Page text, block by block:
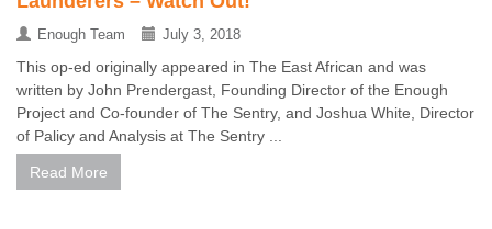
Enough Team July 3, 2018
This op-ed originally appeared in The East African and was
written by John Prendergast, Founding Director of the Enough
Project and Co-founder of The Sentry, and Joshua White, Director
of Palicy and Analysis at The Sentry ...
Read More